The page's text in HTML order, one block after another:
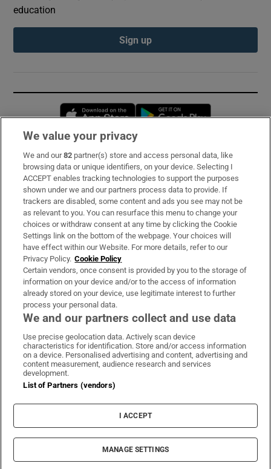
education
Sign up
Opens in new window
Subscribe
Support
About Us
Irish Times Products & Services
OUR PARTNERS:
Irish Times on WhatsApp
Irish Times on Facebook
Irish Times on X
Irish Times on LinkedIn
Irish Times on Instagram
Terms & Conditions
Cookie Information
Cookie Settings
© 2026 The Irish Times DAC
We value your privacy
We and our82 partner(s) store and access personal data, like
browsing data or unique identifiers, on your device. Selecting I
ACCEPT enables tracking technologies to support the purposes
shown under we and our partners process data to provide. If
trackers are disabled, some content and ads you see may not be
as relevant to you. You can resurface this menu to change your
choices or withdraw consent at any time by clicking the Cookie
Settings link on the bottom of the webpage. Your choices will
have effect within our Website. For more details, refer to our
Privacy Policy. Cookie Policy
Certain vendors, once consent is provided by you to the storage of
information on your device and/or to the access of information
already stored on your device, use legitimate interest to further
process your personal data.
We and our partners collect and use data
Use precise geolocation data. Actively scan device
characteristics for identification. Store and/or access information
on a device. Personalised advertising and content, advertising and
content measurement, audience research and services
development.
List of Partners (vendors)
I ACCEPT
MANAGE SETTINGS